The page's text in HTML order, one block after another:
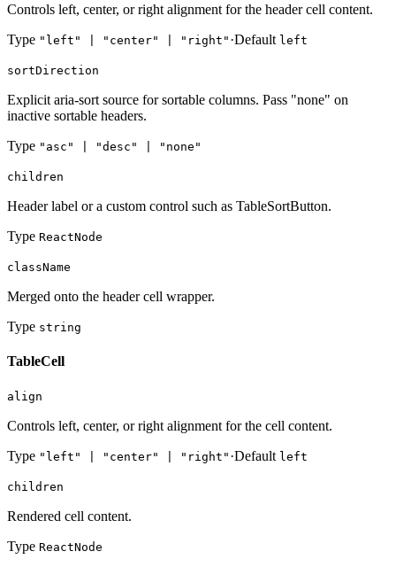
Controls left, center, or right alignment for the header cell content.
Type "left" | "center" | "right" ·Default left
sortDirection
Explicit aria-sort source for sortable columns. Pass "none" on
inactive sortable headers.
Type "asc" | "desc" | "none"
children
Header label or a custom control such as TableSortButton.
Type ReactNode
className
Merged onto the header cell wrapper.
Type string
TableCell
align
Controls left, center, or right alignment for the cell content.
Type "left" | "center" | "right" ·Default left
children
Rendered cell content.
Type ReactNode